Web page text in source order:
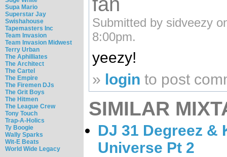
Supa Mario
Superstar Jay
Swishahouse
Tapemasters Inc
Team Invasion
Team Invasion Midwest
Terry Urban
The Aphilliates
The Architect
The Cartel
The Empire
The Firemen DJs
The Grit Boys
The Hitmen
The League Crew
Tony Touch
Trap-A-Holics
Ty Boogie
Wally Sparks
Wit-E Beats
World Wide Legacy
Submitted by sidveezy
8:00pm.
yeezy!
» login to post
SIMILAR
DJ 31 Degreez &
Universe Pt 2